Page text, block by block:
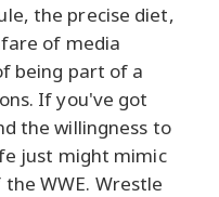
the precise diet,
of media
being part of a
If you've got
the willingness to
just might mimic
WWE. Wrestle